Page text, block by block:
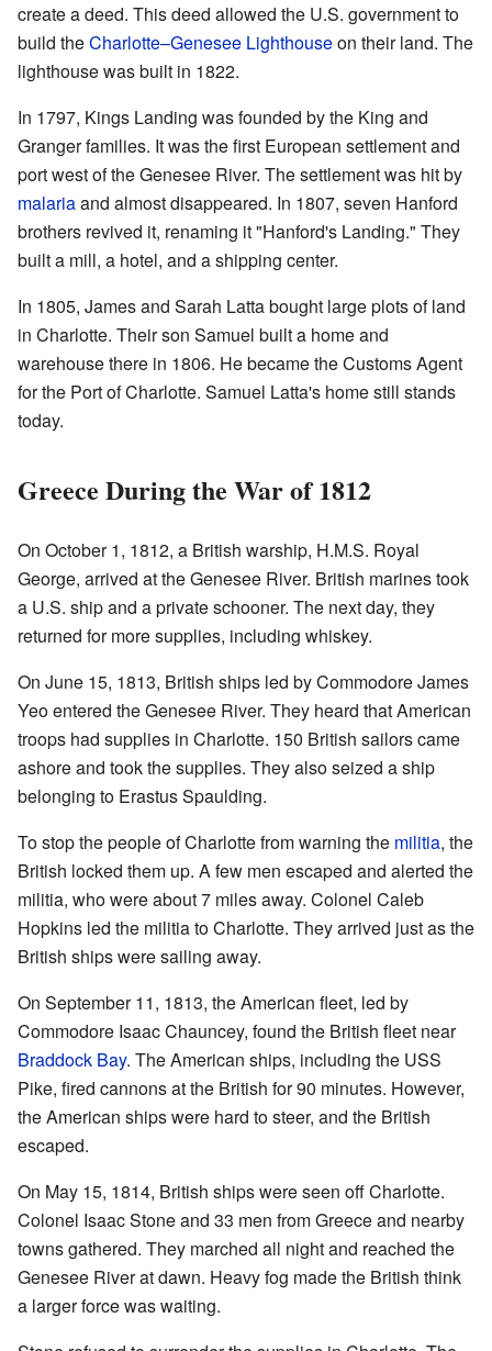
create a deed. This deed allowed the U.S. government to
build theCharlotte–Genesee Lighthouseon their land. The
lighthouse was built in 1822.
In 1797, Kings Landing was founded by the King and
Granger families. It was the first European settlement and
port west of the Genesee River. The settlement was hit by
malariaand almost disappeared. In 1807, seven Hanford
brothers revived it, renaming it "Hanford's Landing." They
built a mill, a hotel, and a shipping center.
In 1805, James and Sarah Latta bought large plots of land
in Charlotte. Their son Samuel built a home and
warehouse there in 1806. He became the Customs Agent
for the Port of Charlotte. Samuel Latta's home still stands
today.
Greece During the War of 1812
On October 1, 1812, a British warship, H.M.S. Royal
George, arrived at the Genesee River. British marines took
a U.S. ship and a private schooner. The next day, they
returned for more supplies, including whiskey.
On June 15, 1813, British ships led by Commodore James
Yeo entered the Genesee River. They heard that American
troops had supplies in Charlotte. 150 British sailors came
ashore and took the supplies. They also seized a ship
belonging to Erastus Spaulding.
To stop the people of Charlotte from warning the militia, the
British locked them up. A few men escaped and alerted the
militia, who were about 7 miles away. Colonel Caleb
Hopkins led the militia to Charlotte. They arrived just as the
British ships were sailing away.
On September 11, 1813, the American fleet, led by
Commodore Isaac Chauncey, found the British fleet near
Braddock Bay. The American ships, including the USS
Pike, fired cannons at the British for 90 minutes. However,
the American ships were hard to steer, and the British
escaped.
On May 15, 1814, British ships were seen off Charlotte.
Colonel Isaac Stone and 33 men from Greece and nearby
towns gathered. They marched all night and reached the
Genesee River at dawn. Heavy fog made the British think
a larger force was waiting.